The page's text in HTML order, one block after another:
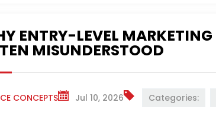
ENTRY-LEVEL
MISUNDERSTOOD
CONCEPTS Jul 10, 2026 Categories: